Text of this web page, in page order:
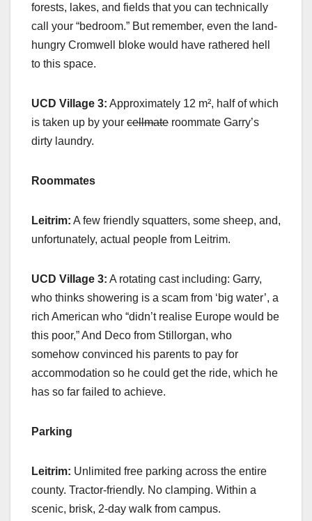
forests, lakes, and fields that you can technically
call your “bedroom.” But remember, even the land-
hungry Cromwell bloke would have rathered hell
to this space.
UCD Village 3: Approximately 12 m², half of which
is taken up by your cellmate roommate Garry’s
dirty laundry.
Roommates
Leitrim: A few friendly squatters, some sheep, and,
unfortunately, actual people from Leitrim.
UCD Village 3: A rotating cast including: Garry,
who thinks showering is a scam from ‘big water’, a
rich American who “didn’t realise Europe would be
this poor,” And Deco from Stillorgan, who
somehow convinced his parents to pay for
accommodation so he could get the ride, which he
has so far failed to achieve.
Parking
Leitrim: Unlimited free parking across the entire
county. Tractor-friendly. No clamping. Within a
scenic, brisk, 2-day walk from campus.